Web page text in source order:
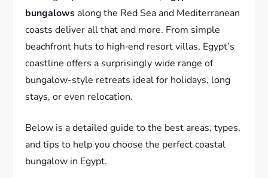
bungalows along the Red Sea and Mediterranean
coasts deliver all that and more. From simple
beachfront huts to high‑end resort villas, Egypt’s
coastline offers a surprisingly wide range of
bungalow-style retreats ideal for holidays, long
stays, or even relocation.
Below is a detailed guide to the best areas, types,
and tips to help you choose the perfect coastal
bungalow in Egypt.